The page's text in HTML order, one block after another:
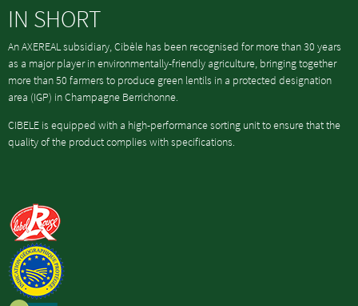
IN SHORT
An AXEREAL subsidiary, Cibèle has been recognised for more than 30 years
as a major player in environmentally-friendly agriculture, bringing together
more than 50 farmers to produce green lentils in a protected designation
area (IGP) in Champagne Berrichonne.
CIBELE is equipped with a high-performance sorting unit to ensure that the
quality of the product complies with specifications.